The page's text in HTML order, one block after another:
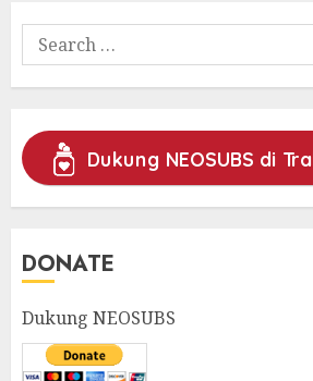
Search
for:
Dukung NEOSUBS di
DONATE
Dukung NEOSUBS